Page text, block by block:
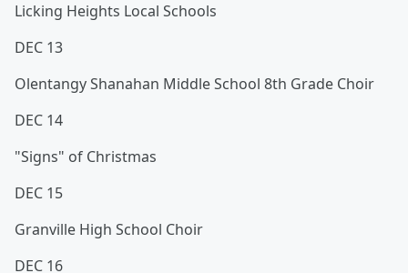
Licking Heights Local Schools
DEC 13
Olentangy Shanahan Middle School 8th Grade Choir
DEC 14
"Signs" of Christmas
DEC 15
Granville High School Choir
DEC 16